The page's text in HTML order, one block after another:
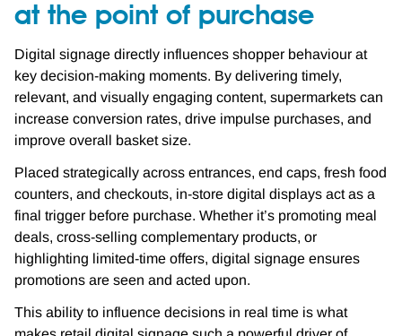
at the point of purchase
Digital signage directly influences shopper behaviour at
key decision-making moments. By delivering timely,
relevant, and visually engaging content, supermarkets can
increase conversion rates, drive impulse purchases, and
improve overall basket size.
Placed strategically across entrances, end caps, fresh food
counters, and checkouts, in-store digital displays act as a
final trigger before purchase. Whether it’s promoting meal
deals, cross-selling complementary products, or
highlighting limited-time offers, digital signage ensures
promotions are seen and acted upon.
This ability to influence decisions in real time is what